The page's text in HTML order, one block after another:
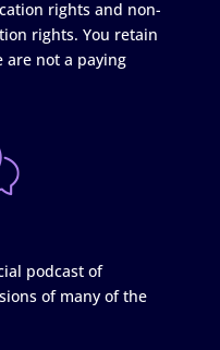
rights and non-
rights. You retain
are not a paying
podcast of
of many of the